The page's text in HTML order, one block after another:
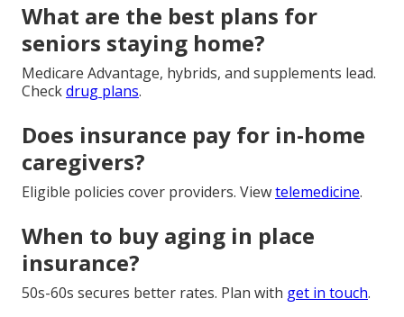
What are the best plans for
seniors staying home?
Medicare Advantage, hybrids, and supplements lead.
Checkdrug plans.
Does insurance pay for in-home
caregivers?
Eligible policies cover providers. Viewtelemedicine.
When to buy aging in place
insurance?
50s-60s secures better rates. Plan with get in touch.